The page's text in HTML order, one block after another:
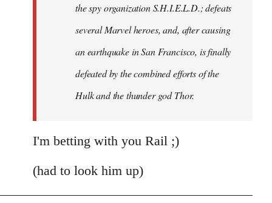
the spy organization S.H.I.E.L.D.; defeats
several Marvel heroes, and, after causing
an earthquake in San Francisco, is finally
defeated by the combined efforts of the
Hulk and the thunder god Thor.
I'm betting with you Rail ;)
(had to look him up)